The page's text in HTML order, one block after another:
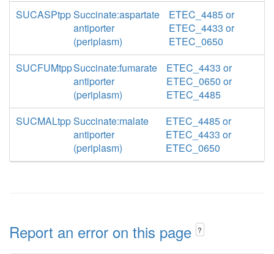
SUCASPtppSuccinate:aspartate
antiporter
(periplasm)
ETEC_4485 or
ETEC_4433 or
ETEC_0650
SUCFUMtppSuccinate:fumarate
antiporter
(periplasm)
ETEC_4433 or
ETEC_0650 or
ETEC_4485
SUCMALtppSuccinate:malate
antiporter
(periplasm)
ETEC_4485 or
ETEC_4433 or
ETEC_0650
Report an error on this page ?